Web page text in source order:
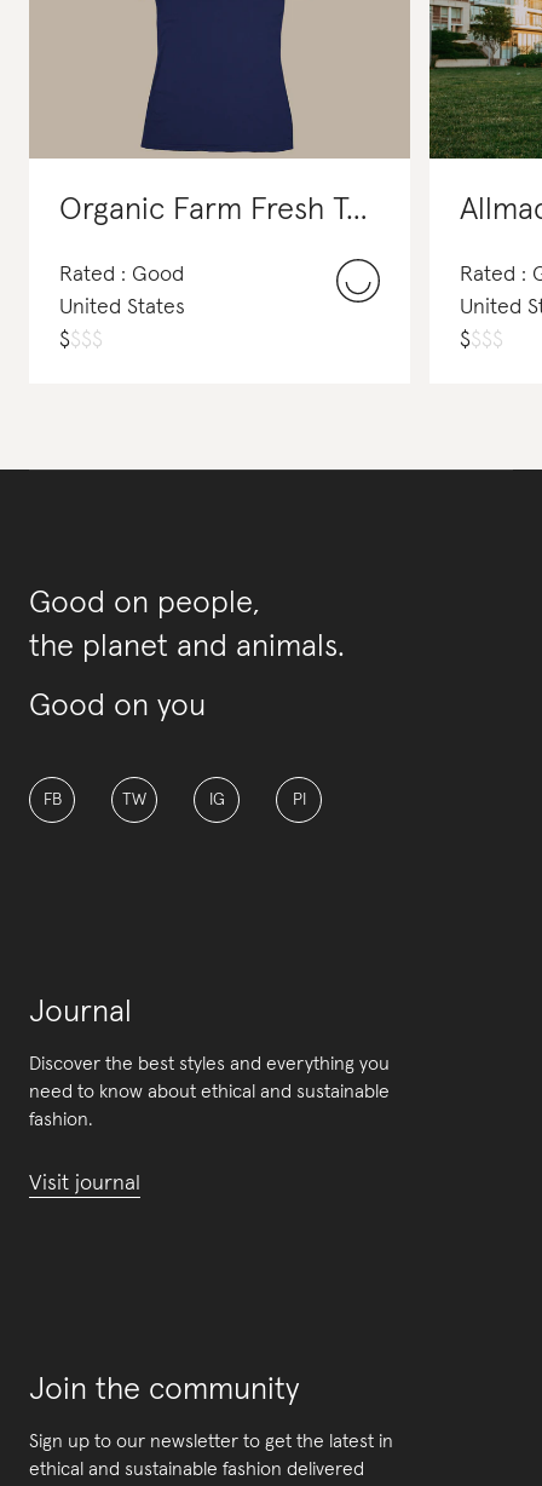
Organic Farm Fresh Tees
Rated : Good
United States
$$$$
Rated :
United
$$$$
Good on people,
the planet and animals.
Good on you
FB TW IG PI
Journal
Discover the best styles and everything you
need to know about ethical and sustainable
fashion.
Visit journal
Join the community
Sign up to our newsletter to get the latest in
ethical and sustainable fashion delivered